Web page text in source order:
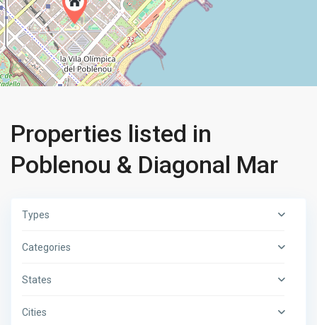
Properties listed in
Poblenou & Diagonal Mar
Types
Categories
States
Cities